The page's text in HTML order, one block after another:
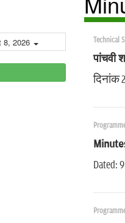
8, 2026 Technical
पांचवी
दिनांक
Dated: